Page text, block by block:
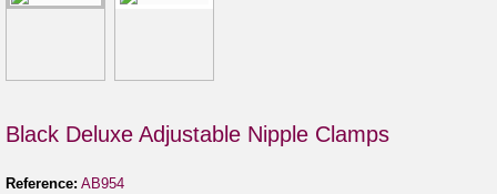
Black Deluxe Adjustable Nipple Clamps
Reference: AB954